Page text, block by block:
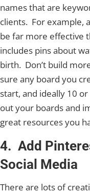
names that are
clients. For example,
be far more effective
includes pins about
birth. Don’t build
sure any board you
start, and ideally 10
out your boards and
great resources you
4. Add
Social Media
There are lots of